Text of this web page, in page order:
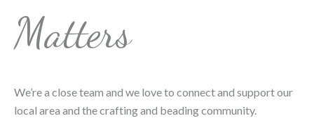
Matters
We’re a close team and we love to connect and support our
local area and the crafting and beading community.